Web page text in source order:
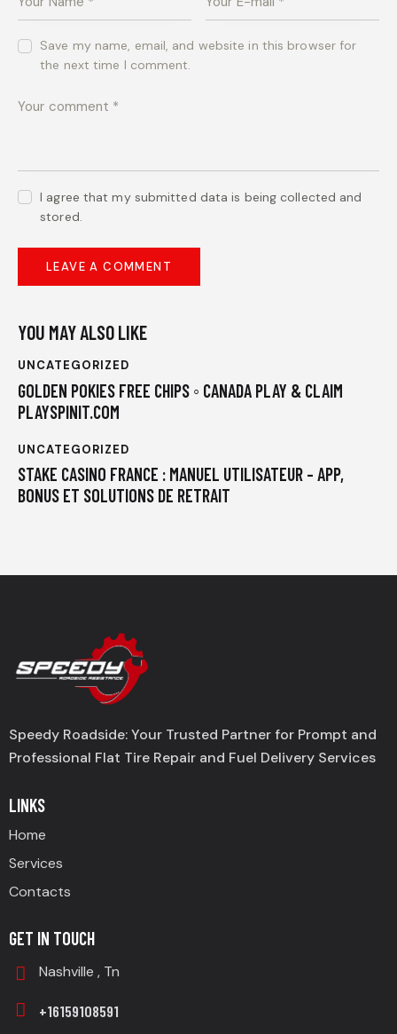
Save my name, email, and website in this browser for
the next time I comment.
I agree that my submitted data is being collected and
stored.
YOU MAY ALSO LIKE
UNCATEGORIZED
GOLDEN POKIES FREE CHIPS ◦ CANADA PLAY & CLAIM
PLAYSPINIT.COM
UNCATEGORIZED
STAKE CASINO FRANCE : MANUEL UTILISATEUR – APP,
BONUS ET SOLUTIONS DE RETRAIT
Speedy Roadside: Your Trusted Partner for Prompt and
Professional Flat Tire Repair and Fuel Delivery Services
LINKS
Home
Services
Contacts
GET IN TOUCH
Nashville , Tn
+16159108591